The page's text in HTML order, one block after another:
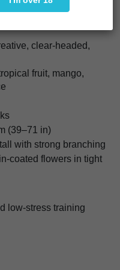
clear-headed,
fruit, mango,
(39–71 in)
with strong branching
coated flowers in tight
low-stress training